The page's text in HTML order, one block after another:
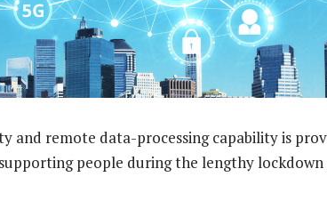
and remote data-processing capability is
people during the lengthy lockdown